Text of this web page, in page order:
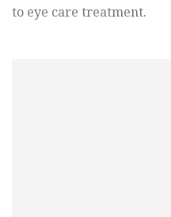
to eye care treatment.